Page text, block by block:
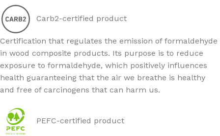
Carb2-certified product
Certification that regulates the emission of formaldehyde
in wood composite products. Its purpose is to reduce
exposure to formaldehyde, which positively influences
health guaranteeing that the air we breathe is healthy
and free of carcinogens that can harm us.
PEFC-certified product